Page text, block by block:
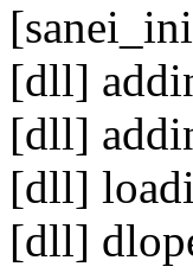
[dll]
[dll]
[dll]
[dll]